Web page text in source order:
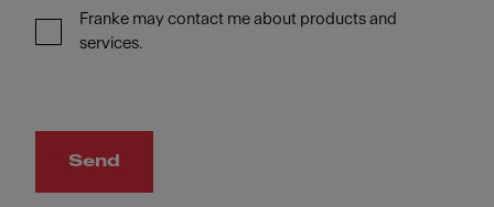
Franke may contact me about products and
services.
Send